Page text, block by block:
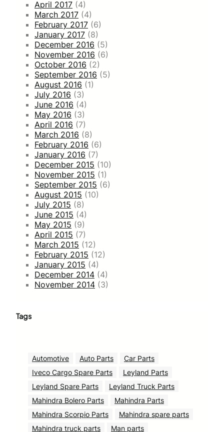
April 2017 (4)
March 2017 (4)
February 2017 (6)
January 2017 (8)
December 2016 (5)
November 2016 (6)
October 2016 (2)
September 2016 (5)
August 2016 (1)
July 2016 (3)
June 2016 (4)
May 2016 (3)
April 2016 (7)
March 2016 (8)
February 2016 (6)
January 2016 (7)
December 2015 (10)
November 2015 (1)
September 2015 (6)
August 2015 (10)
July 2015 (8)
June 2015 (4)
May 2015 (9)
April 2015 (7)
March 2015 (12)
February 2015 (12)
January 2015 (4)
December 2014 (4)
November 2014 (3)
Tags
Automotive Auto Parts
Car Parts
Iveco Cargo Spare Parts
Leyland Parts
Leyland Spare Parts
Leyland Truck Parts
Mahindra Bolero Parts
Mahindra Parts
Mahindra Scorpio Parts
Mahindra spare parts
Mahindra truck parts
Man parts